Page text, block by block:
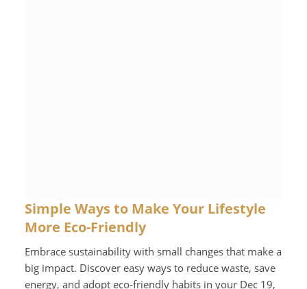
Simple Ways to Make Your Lifestyle
More Eco-Friendly
Embrace sustainability with small changes that make a
big impact. Discover easy ways to reduce waste, save
energy, and adopt eco-friendly habits in your Dec 19,